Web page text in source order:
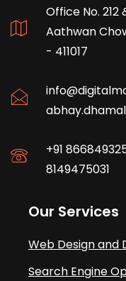
Office No. 212
Aathwan
- 411017
+91
8149475031
Our Services
Web Design and
Search Engine